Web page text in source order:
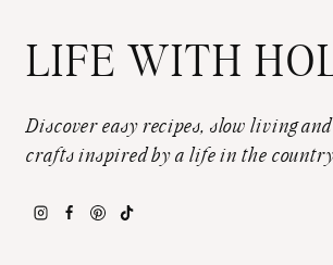
LIFE WITH
Discover easy recipes, slow living and
crafts inspired by a life in the